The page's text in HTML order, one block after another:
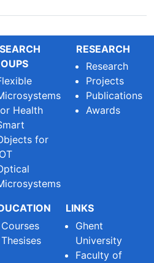
Health
for
RESEARCH
Research
Projects
Publications
Awards
Courses
Thesises
LINKS
Ghent
University
Faculty of